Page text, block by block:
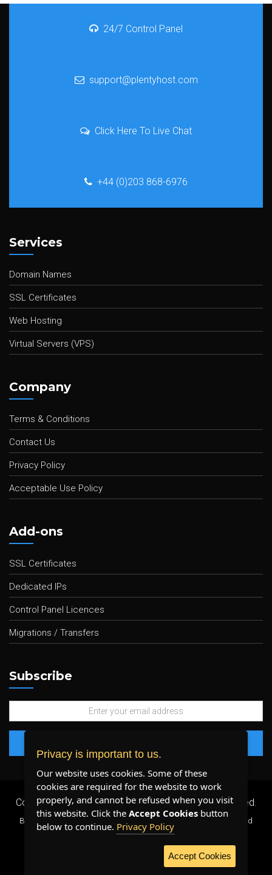
24/7 Control Panel
support@plentyhost.com
Click Here To Live Chat
+44 (0)203 868-6976
Services
Domain Names
SSL Certificates
Web Hosting
Virtual Servers (VPS)
Company
Terms & Conditions
Contact Us
Privacy Policy
Acceptable Use Policy
Add-ons
SSL Certificates
Dedicated IPs
Control Panel Licences
Migrations / Transfers
Subscribe
Copyright 2026 © Plenty Host Inc.- All Rights Reserved.
By using our services, you agree to our
and
WE ACCEPT:
Privacy is important to us.
Our website uses cookies. Some of these
cookies are required for the website to work
properly, and cannot be refused when you visit
this website. Click the Accept Cookies button
below to continue. Privacy Policy
Accept Cookies